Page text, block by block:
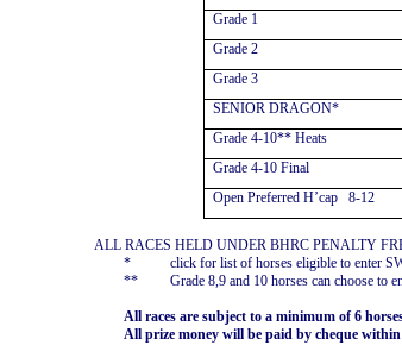
Grade 1
Grade 2
Grade 3
SENIOR DRAGON*
Grade 4-10** Heats
Grade 4-10 Final
Open Preferred H’cap
8-12
ALL RACES HELD UNDER BHRC PENALTY
*
click for list of horses eligible to enter
**
Grade 8,9 and 10 horses can choose to
All races are subject to a minimum of 6
All prize money will be paid by cheque